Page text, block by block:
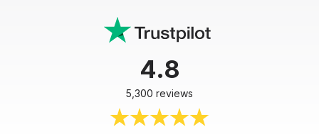
4.8
5,300 reviews